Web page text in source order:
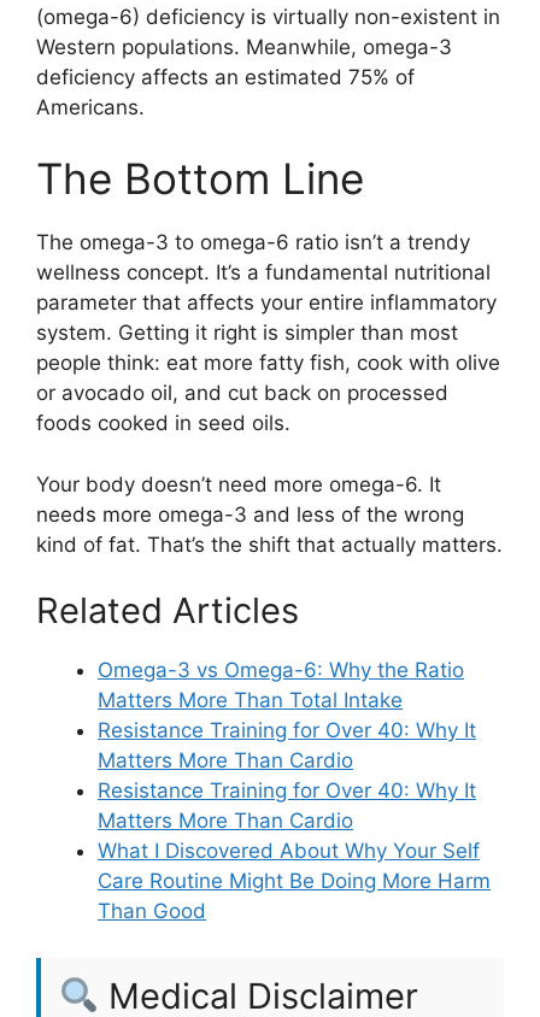
(omega-6) deficiency is virtually non-existent in
Western populations. Meanwhile, omega-3
deficiency affects an estimated 75% of
Americans.
The Bottom Line
The omega-3 to omega-6 ratio isn’t a trendy
wellness concept. It’s a fundamental nutritional
parameter that affects your entire inflammatory
system. Getting it right is simpler than most
people think: eat more fatty fish, cook with olive
or avocado oil, and cut back on processed
foods cooked in seed oils.
Your body doesn’t need more omega-6. It
needs more omega-3 and less of the wrong
kind of fat. That’s the shift that actually matters.
Related Articles
Omega-3 vs Omega-6: Why the Ratio
Matters More Than Total Intake
Resistance Training for Over 40: Why It
Matters More Than Cardio
Resistance Training for Over 40: Why It
Matters More Than Cardio
What I Discovered About Why Your Self
Care Routine Might Be Doing More Harm
Than Good
Medical Disclaimer